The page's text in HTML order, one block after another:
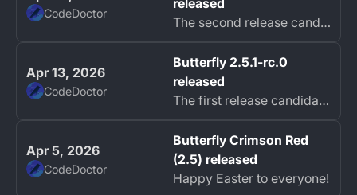
CodeDoctor
released
The second release candidate of Butterfly 2.5.1 is now available, bringing new experimental features and addressing several bugs reported in previous versions.
Apr 13, 2026
CodeDoctor
Butterfly 2.5.1-rc.0
released
The first release candidate of Butterfly 2.5.1 is now available fixing many problems reported in the 2.5.0 release.
Apr 5, 2026
CodeDoctor
Butterfly Crimson Red
(2.5) released
Happy Easter to everyone!